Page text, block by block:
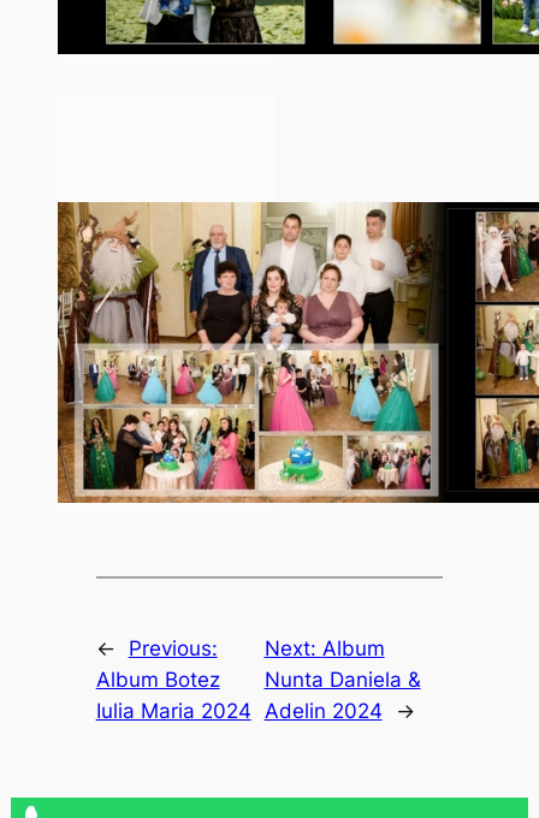
←
Previous:
Album Botez
Iulia Maria 2024
Next: Album
Nunta Daniela &
Adelin 2024
→